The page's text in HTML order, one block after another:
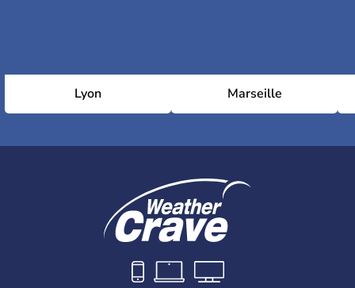
Lyon Marseille